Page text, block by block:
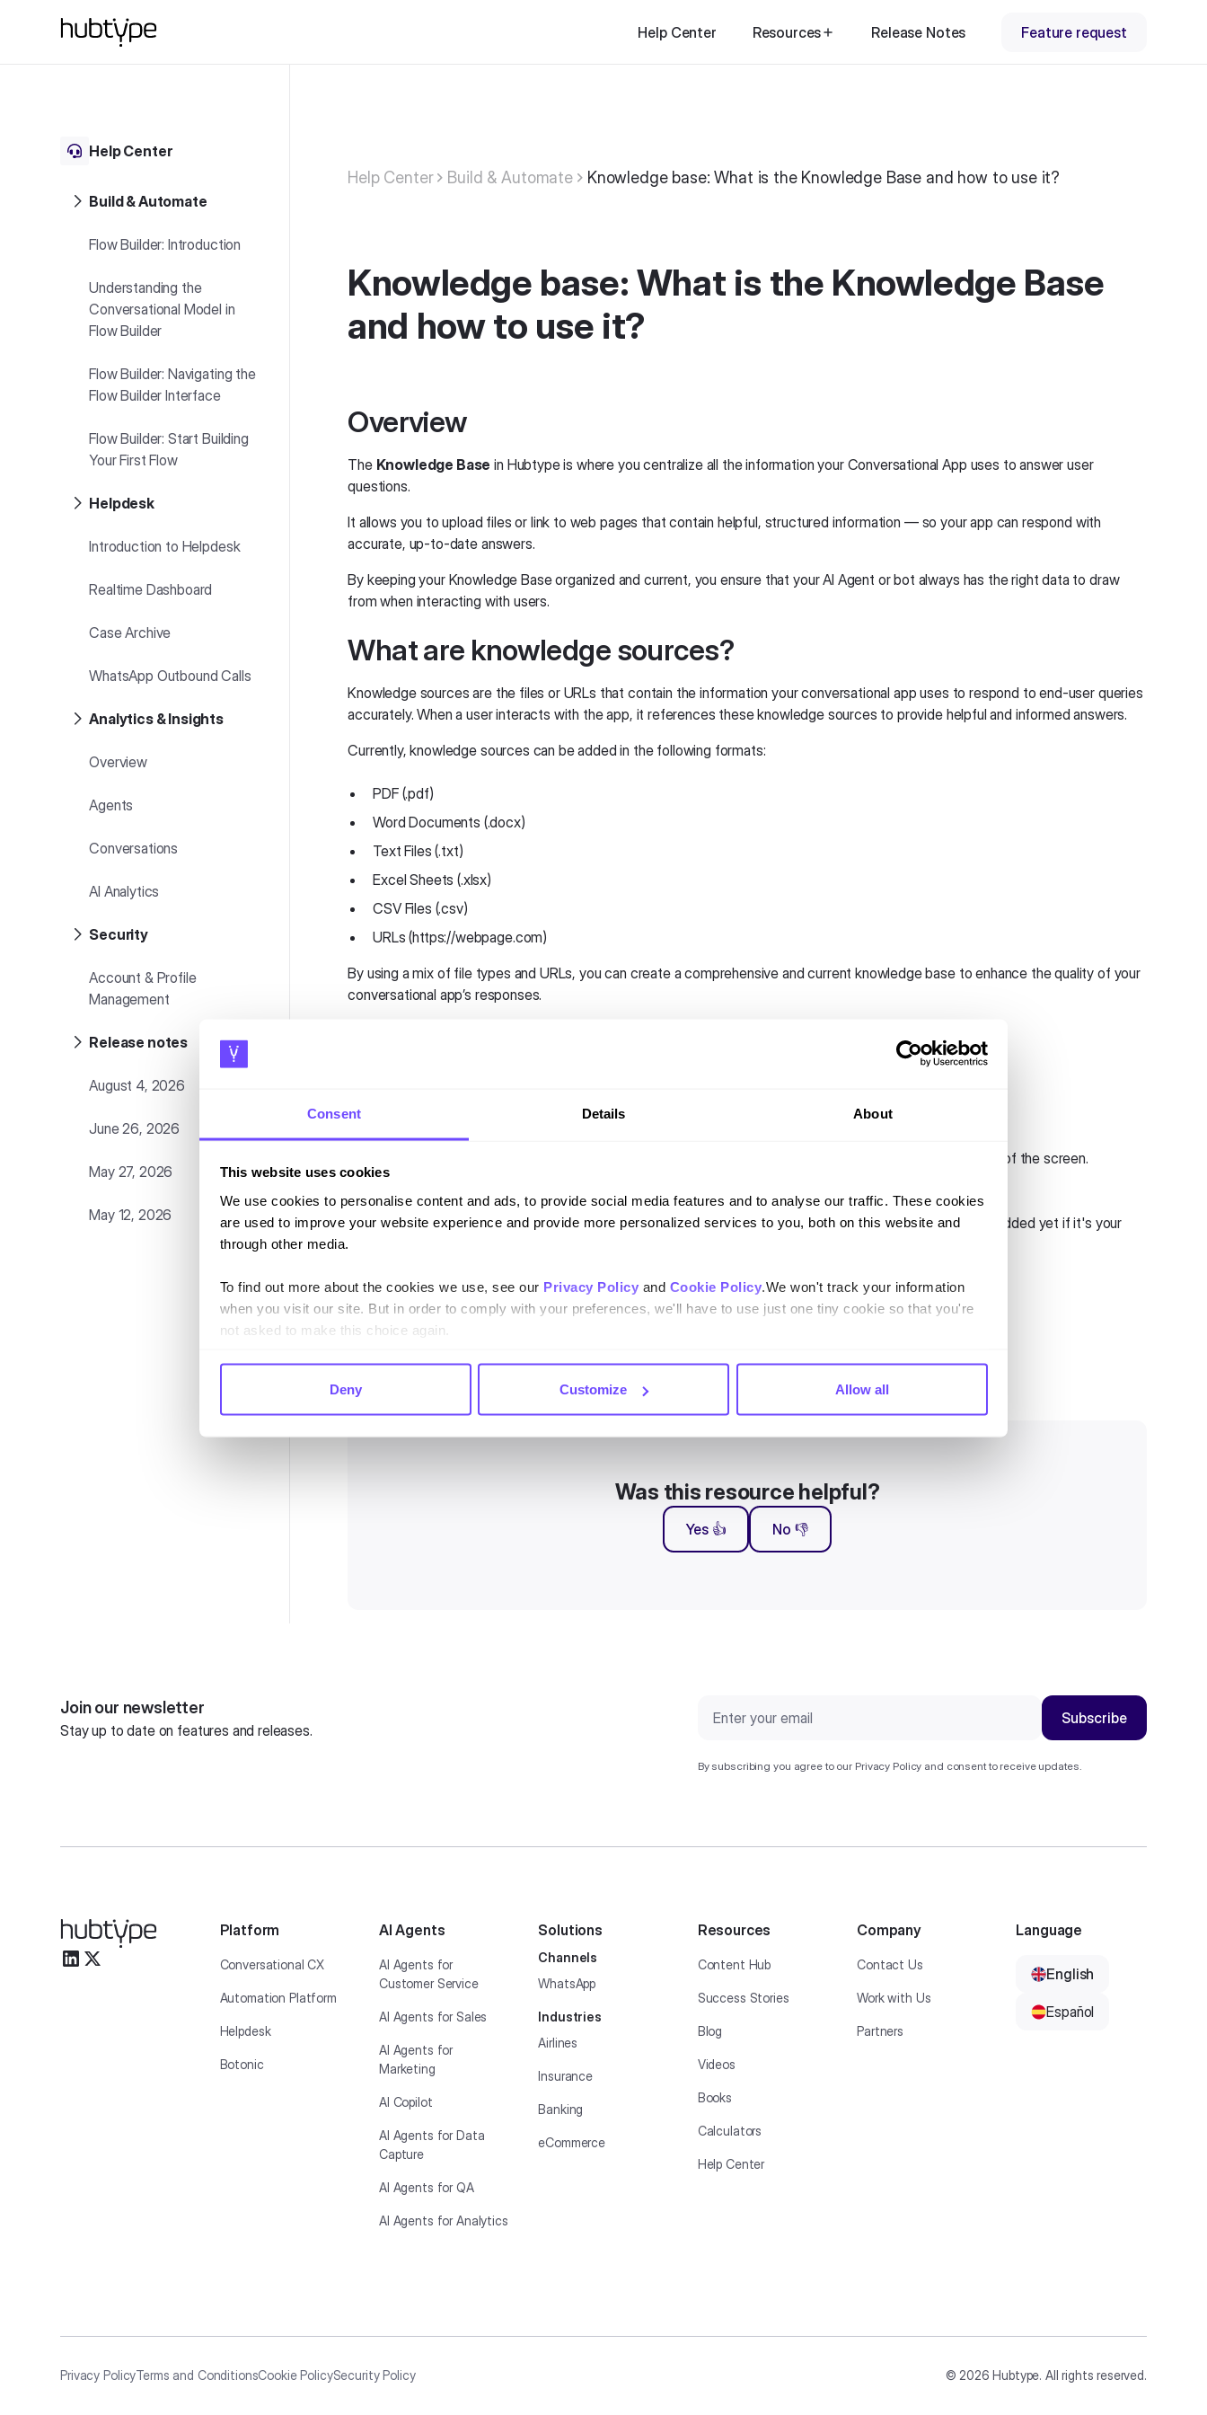
Consent Details About
This website uses cookies
We use cookies to personalise content and ads, to provide social media features and to analyse our traffic. These cookies
are used to improve your website experience and provide more personalized services to you, both on this website and
through other media.
To find out more about the cookies we use, see our Privacy Policy and Cookie Policy.We won't track your information
when you visit our site. But in order to comply with your preferences, we'll have to use just one tiny cookie so that you're
not asked to make this choice again.
Deny Customize Allow all
Help Center Resources Release Notes Feature request
Help Center
Build & Automate
Flow Builder: Introduction
Understanding the
Conversational Model in
Flow Builder
Flow Builder: Navigating the
Flow Builder Interface
Flow Builder: Start Building
Your First Flow
Helpdesk
Introduction to Helpdesk
Realtime Dashboard
Case Archive
WhatsApp Outbound Calls
Analytics & Insights
Overview
Agents
Conversations
AI Analytics
Security
Account & Profile
Management
Release notes
August 4, 2026
June 26, 2026
May 27, 2026
May 12, 2026
Help Center Build & Automate Knowledge base: What is the Knowledge Base and how to use it?
Knowledge base: What is the Knowledge Base
and how to use it?
Overview
The Knowledge Base in Hubtype is where you centralize all the information your Conversational App uses to answer user
questions.
It allows you to upload files or link to web pages that contain helpful, structured information — so your app can respond with
accurate, up-to-date answers.
By keeping your Knowledge Base organized and current, you ensure that your AI Agent or bot always has the right data to draw
from when interacting with users.
What are knowledge sources?
Knowledge sources are the files or URLs that contain the information your conversational app uses to respond to end-user queries
accurately. When a user interacts with the app, it references these knowledge sources to provide helpful and informed answers.
Currently, knowledge sources can be added in the following formats:
PDF (.pdf)
Word Documents (.docx)
Text Files (.txt)
Excel Sheets (.xlsx)
CSV Files (.csv)
URLs (https://webpage.com)
By using a mix of file types and URLs, you can create a comprehensive and current knowledge base to enhance the quality of your
conversational app’s responses.
The AI section is located in the navigation bar on the left side of the screen.
Once you have access to the Knowledge base, you will arrive to a screen indicating no sources have been added yet if it's your
Was this resource helpful?
Yes 👍 No 👎
Join our newsletter
Stay up to date on features and releases.
By subscribing you agree to our Privacy Policy and consent to receive updates.
Platform
Conversational CX
Automation Platform
Helpdesk
Botonic
AI Agents
AI Agents for
Customer Service
AI Agents for Sales
AI Agents for
Marketing
AI Copilot
AI Agents for Data
Capture
AI Agents for QA
AI Agents for Analytics
Solutions
Channels
WhatsApp
Industries
Airlines
Insurance
Banking
eCommerce
Resources
Content Hub
Success Stories
Blog
Videos
Books
Calculators
Help Center
Company
Contact Us
Work with Us
Partners
Language
English
Español
Privacy PolicyTerms and ConditionsCookie PolicySecurity Policy © 2026 Hubtype. All rights reserved.